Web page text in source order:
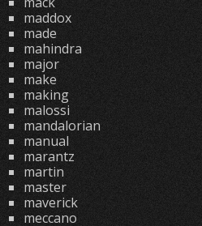
maddox
made
mahindra
major
make
making
malossi
mandalorian
manual
marantz
martin
master
maverick
meccano